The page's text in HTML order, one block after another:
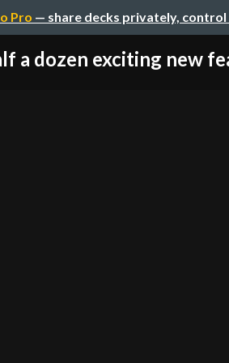
Pro — share decks privately,
a dozen exciting new